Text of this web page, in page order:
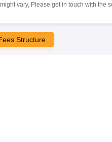
vary, Please get in touch with the
Structure